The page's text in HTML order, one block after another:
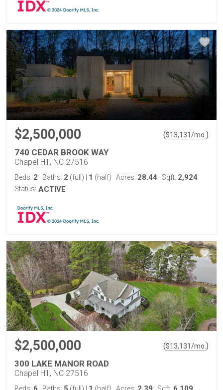
$2,500,000 ($13,131/mo. )
740 CEDAR BROOK WAY
Chapel Hill, NC 27516
Beds: 2 Baths: 2 (full) 1 (half) Acres: 28.44 Sqft: 2,924
Status: ACTIVE
$2,500,000 ($13,131/mo. )
300 LAKE MANOR ROAD
Chapel Hill, NC 27516